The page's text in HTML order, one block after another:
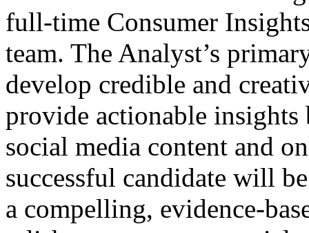
full-time Consumer
team. The Analyst’s
develop credible and
provide actionable insights
social media content and
successful candidate will
a compelling, evidence-